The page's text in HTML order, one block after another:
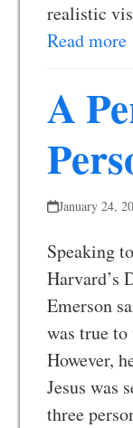
realistic
Read more
A
January 24,
Speaking
Harvard’s
Emerson
was true
However,
Jesus was
three